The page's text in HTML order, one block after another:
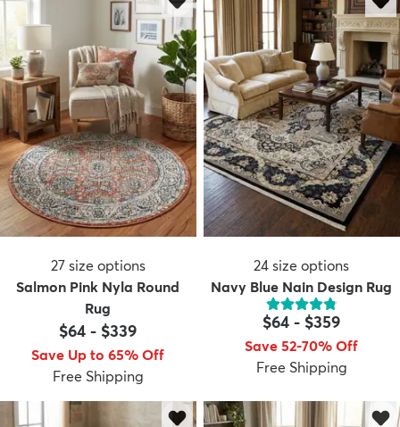
27 size options
Salmon Pink Nyla Round
Rug
$64 - $339
Save Up to 65% Off
Free Shipping
24 size options
Navy Blue Nain Design Rug
$64 - $359
Save 52-70% Off
Free Shipping